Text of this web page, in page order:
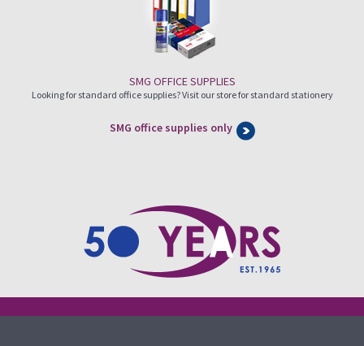
SMG OFFICE SUPPLIES
Looking for standard office supplies? Visit our store for standard stationery
SMG office supplies only